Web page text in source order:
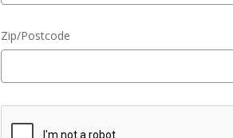
Zip/Postcode